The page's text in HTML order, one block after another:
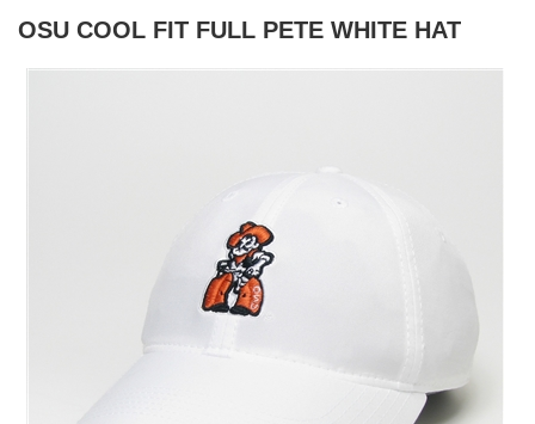
OSU COOL FIT FULL PETE WHITE HAT